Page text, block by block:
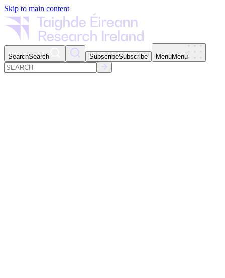
Skip to main content
SearchSearch SubscribeSubscribe MenuMenu